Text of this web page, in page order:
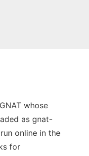
whose
as gnat-
online in the
for